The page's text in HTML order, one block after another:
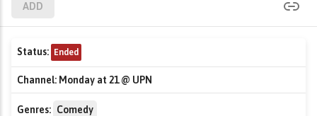
ADD
Status: Ended
Channel: Monday at 21 @ UPN
Genres: Comedy